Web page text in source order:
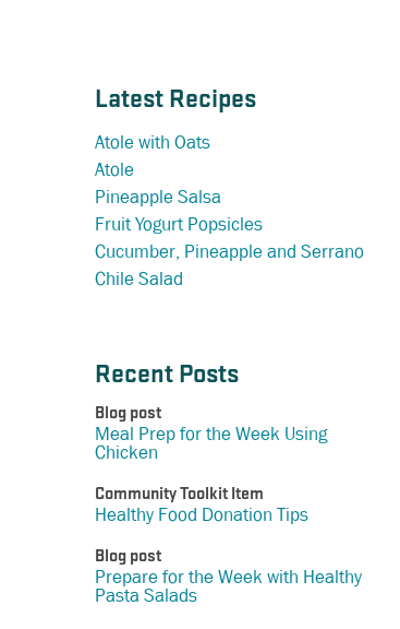
Latest Recipes
Atole with Oats
Atole
Pineapple Salsa
Fruit Yogurt Popsicles
Cucumber, Pineapple and Serrano
Chile Salad
Recent Posts
Blog post
Meal Prep for the Week Using
Chicken
Community Toolkit Item
Healthy Food Donation Tips
Blog post
Prepare for the Week with Healthy
Pasta Salads